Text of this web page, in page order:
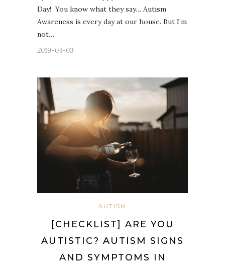
Day! ⁣ You know what they say… Autism
Awareness is every day at our house. But I’m
not…
2019-04-03
AUTISM
[CHECKLIST] ARE YOU
AUTISTIC? AUTISM SIGNS
AND SYMPTOMS IN